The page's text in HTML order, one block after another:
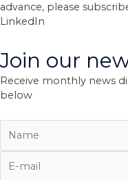
advance, please
LinkedIn
Join our
Receive monthly news
below